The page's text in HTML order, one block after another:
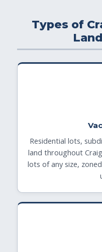
Types of
Residential lots,
land throughout
lots of any size,